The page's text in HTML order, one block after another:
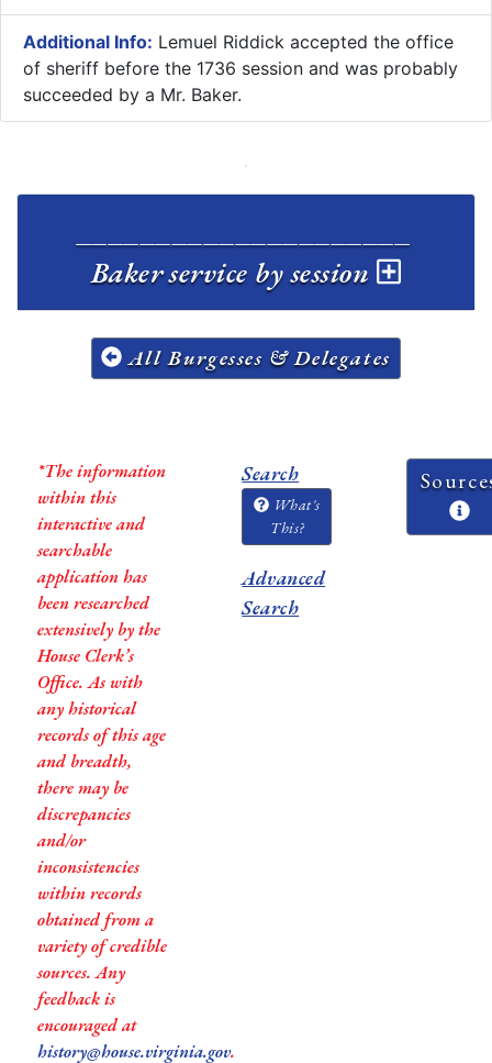
Additional Info: Lemuel Riddick accepted the office
of sheriff before the 1736 session and was probably
succeeded by a Mr. Baker.
Baker service by session
All Burgesses & Delegates
*The information
within this
interactive and
searchable
application has
been researched
extensively by the
House Clerk’s
Office. As with
any historical
records of this age
and breadth,
there may be
discrepancies
and/or
inconsistencies
within records
obtained from a
variety of credible
sources. Any
feedback is
encouraged at
history@house.virginia.gov.
Search
What's
This?
Advanced
Search